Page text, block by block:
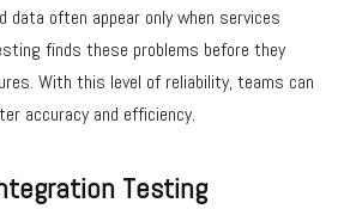
data often appear only when services
finds these problems before they
With this level of reliability, teams can
accuracy and efficiency.
Testing